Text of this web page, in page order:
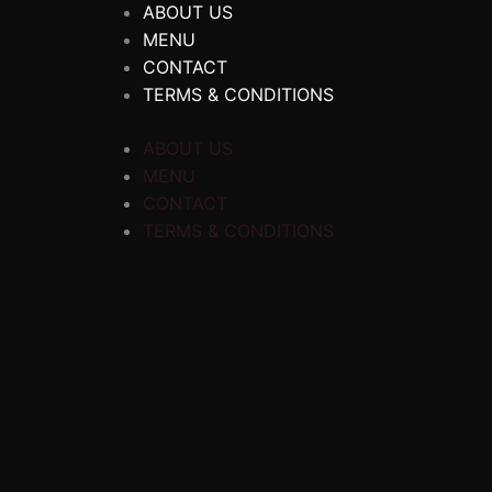
ABOUT US
MENU
CONTACT
TERMS & CONDITIONS
ABOUT US
MENU
CONTACT
TERMS & CONDITIONS